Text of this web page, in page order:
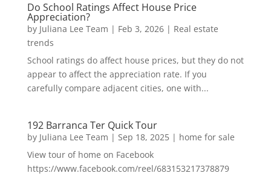
Do School Ratings Affect House Price
Appreciation?
by Juliana Lee Team | Feb 3, 2026| Real estate
trends
School ratings do affect house prices, but they do not
appear to affect the appreciation rate. If you
carefully compare adjacent cities, one with...
192 Barranca Ter Quick Tour
by Juliana Lee Team | Sep 18, 2025| home for sale
View tour of home on Facebook
https://www.facebook.com/reel/683153217378879